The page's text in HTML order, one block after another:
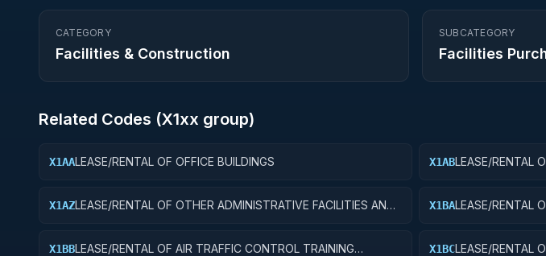
CATEGORY
Facilities & Construction
SUBCATEGORY
Facilities
Related Codes (X1xx group)
X1AALEASE/RENTAL OF OFFICE BUILDINGS X1ABLEASE/RENTAL
X1AZLEASE/RENTAL OF OTHER ADMINISTRATIVE FACILITIES AND
X1BALEASE/RENTAL
X1BBLEASE/RENTAL OF AIR TRAFFIC CONTROL TRAINING
X1BCLEASE/RENTAL